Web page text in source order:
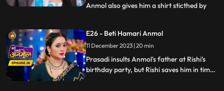
Anmol also gives him a shirt sticthed by
which angers Tatawali and Surili. Tatawali
insults Anmol and asks her to dance in
front of
...
E26 - Beti Hamari Anmol
11 December 2023 | 20 min
Prasadi insults Anmol's father at Rishi's
birthday party, but Rishi saves him in time.